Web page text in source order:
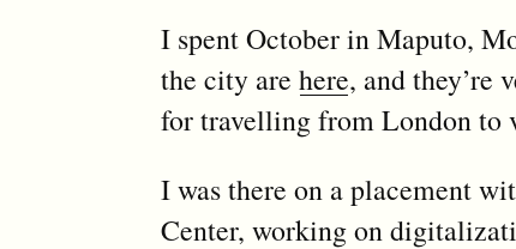
I spent October in Maputo,
the city arehere, and they’re
for travelling from London to
I was there on a placement
Center, working on